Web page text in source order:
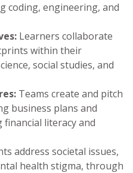
coding, engineering, and
Learners collaborate
within their
social studies, and
Teams create and pitch
business plans and
literacy and
address societal issues,
health stigma, through